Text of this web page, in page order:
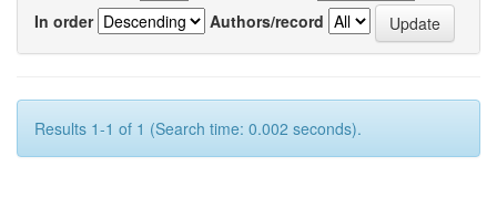
In order
Authors/record
Results 1-1 of 1 (Search time: 0.002 seconds).